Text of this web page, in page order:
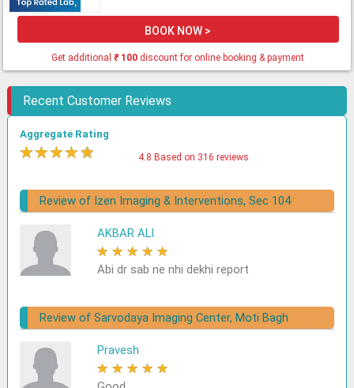
BOOK NOW >
Get additional₹100 discount for online booking & payment
Recent Customer Reviews
Aggregate Rating
★★★★★ 4.8 Based on 316 reviews
Review of Izen Imaging & Interventions, Sec 104
AKBAR ALI
★ ★ ★ ★ ★
Abi dr sab ne nhi dekhi report
Review of Sarvodaya Imaging Center, Moti Bagh
Pravesh
★ ★ ★ ★ ★